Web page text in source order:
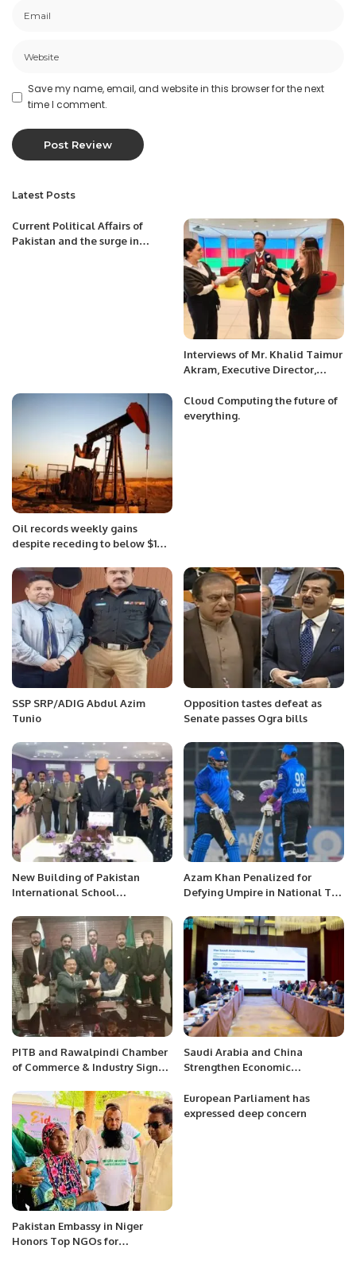
Save my name, email, and website in this browser for the next
time I comment.
Latest Posts
Current Political Affairs of
Pakistan and the surge in
Interviews of Mr. Khalid Taimur
Akram, Executive Director,
media channels at Baku,
Azerbaijan
Oil records weekly gains
despite receding to below $100
Cloud Computing the future of
everything.
SSP SRP/ADIG Abdul Azim
Tunio
Opposition tastes defeat as
Senate passes Ogra bills
New Building of Pakistan
International School
Azam Khan Penalized for
Defying Umpire in National T20
Flag Sticke
PITB and Rawalpindi Chamber
of Commerce & Industry Sign
Job Centers in Punjab Province’
Initiative
Saudi Arabia and China
Strengthen Economic
Pakistan Embassy in Niger
Honors Top NGOs for
European Parliament has
expressed deep concern